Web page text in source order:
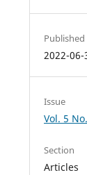
Published
2022-06-
Issue
Vol. 5
Section
Articles